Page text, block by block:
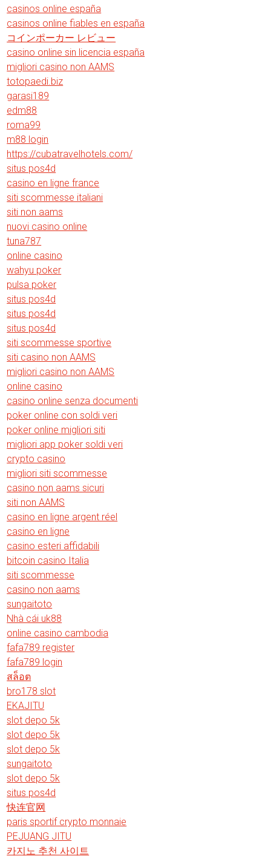
casinos online españa
casinos online fiables en españa
コインポーカー レビュー
casino online sin licencia españa
migliori casino non AAMS
totopaedi.biz
garasi189
edm88
roma99
m88 login
https://cubatravelhotels.com/
situs pos4d
casino en ligne france
siti scommesse italiani
siti non aams
nuovi casino online
tuna787
online casino
wahyu poker
pulsa poker
situs pos4d
situs pos4d
situs pos4d
siti scommesse sportive
siti casino non AAMS
migliori casino non AAMS
online casino
casino online senza documenti
poker online con soldi veri
poker online migliori siti
migliori app poker soldi veri
crypto casino
migliori siti scommesse
casino non aams sicuri
siti non AAMS
casino en ligne argent réel
casino en ligne
casino esteri affidabili
bitcoin casino Italia
siti scommesse
casino non aams
sungaitoto
Nhà cái uk88
online casino cambodia
fafa789 register
fafa789 login
สล็อต
bro178 slot
EKAJITU
slot depo 5k
slot depo 5k
slot depo 5k
sungaitoto
slot depo 5k
situs pos4d
快连官网
paris sportif crypto monnaie
PEJUANG JITU
카지노 추천 사이트